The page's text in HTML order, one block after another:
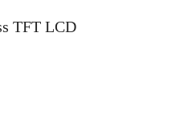
TFT LCD